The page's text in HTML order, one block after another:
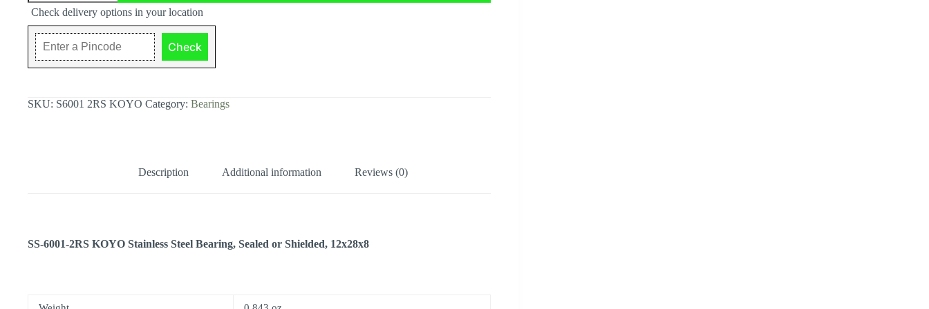
Stainless
Steel
Bearing,
12x28x8
quantity
Check delivery options in your location
Check
SKU: S6001 2RS KOYO Category: Bearings
Description Additional information Reviews (0)
SS-6001-2RS KOYO Stainless Steel Bearing, Sealed or Shielded, 12x28x8